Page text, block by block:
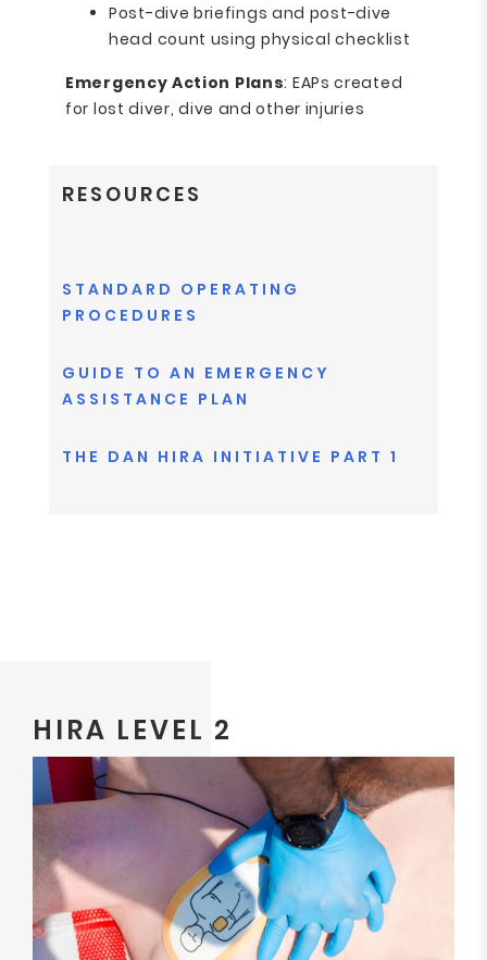
Post-dive briefings and post-dive
head count using physical checklist
Emergency Action Plans: EAPs created
for lost diver, dive and other injuries
RESOURCES
STANDARD OPERATING
PROCEDURES
GUIDE TO AN EMERGENCY
ASSISTANCE PLAN
THE DAN HIRA INITIATIVE PART 1
HIRA LEVEL 2